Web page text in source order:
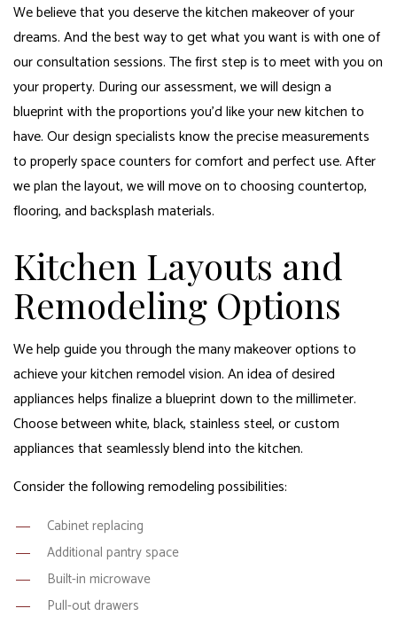
We believe that you deserve the kitchen makeover of your
dreams. And the best way to get what you want is with one of
our consultation sessions. The first step is to meet with you on
your property. During our assessment, we will design a
blueprint with the proportions you’d like your new kitchen to
have. Our design specialists know the precise measurements
to properly space counters for comfort and perfect use. After
we plan the layout, we will move on to choosing countertop,
flooring, and backsplash materials.
Kitchen Layouts and
Remodeling Options
We help guide you through the many makeover options to
achieve your kitchen remodel vision. An idea of desired
appliances helps finalize a blueprint down to the millimeter.
Choose between white, black, stainless steel, or custom
appliances that seamlessly blend into the kitchen.
Consider the following remodeling possibilities:
Cabinet replacing
Additional pantry space
Built-in microwave
Pull-out drawers